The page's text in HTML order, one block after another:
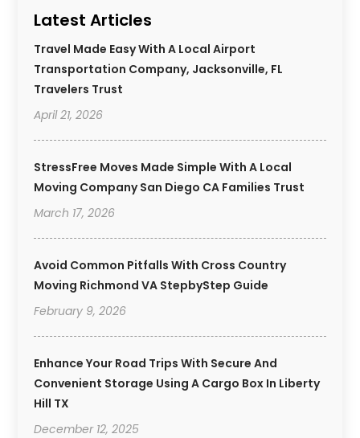
Latest Articles
Travel Made Easy With A Local Airport
Transportation Company, Jacksonville, FL
Travelers Trust
April 21, 2026
StressFree Moves Made Simple With A Local
Moving Company San Diego CA Families Trust
March 17, 2026
Avoid Common Pitfalls With Cross Country
Moving Richmond VA StepbyStep Guide
February 9, 2026
Enhance Your Road Trips With Secure And
Convenient Storage Using A Cargo Box In Liberty
Hill TX
December 12, 2025